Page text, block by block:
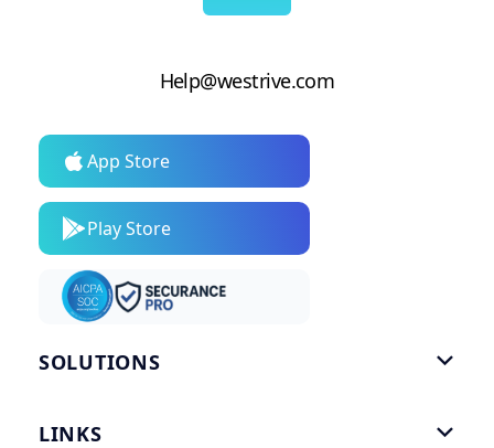
Help@westrive.com
App Store
Play Store
SOLUTIONS 
LINKS 